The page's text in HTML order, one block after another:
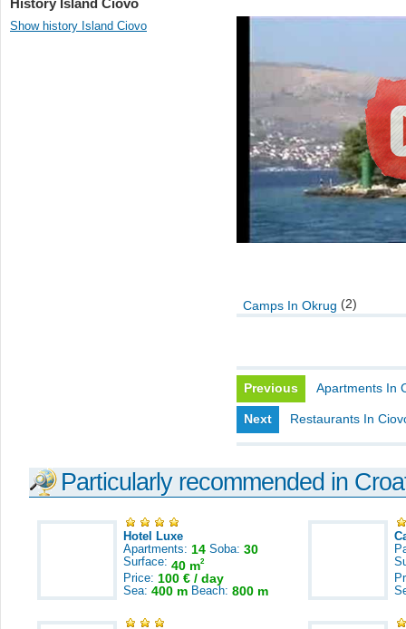
History Island Ciovo
Show history Island Ciovo
Camps In Okrug (2)
Previous Apartments In
Next Restaurants In
Particularly recommended in
Hotel Luxe
Apartments: 14 Soba: 30
Surface: 40 m2
Price: 100 € / day
Sea: 400 m Beach: 800 m